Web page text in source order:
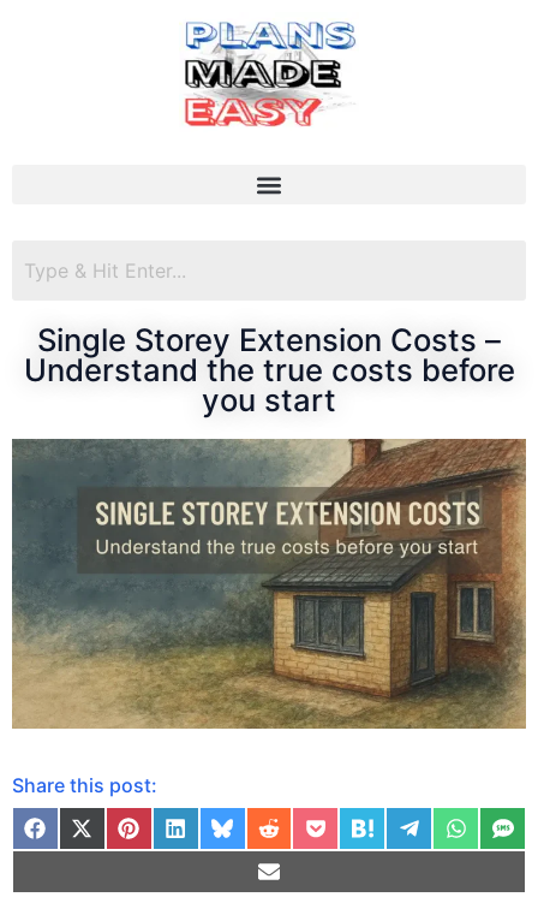
Single Storey Extension Costs –
Understand the true costs before
you start
Share this post: